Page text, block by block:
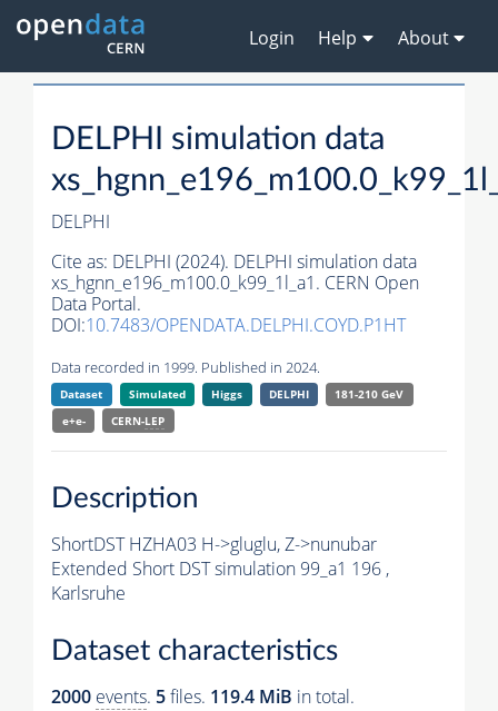
Login Help About
DELPHI simulation data
DELPHI
Cite as: DELPHI (2024). DELPHI simulation data
xs_hgnn_e196_m100.0_k99_1l_a1. CERN Open
Data Portal.
DOI:10.7483/OPENDATA.DELPHI.COYD.P1HT
Data recorded in 1999. Published in 2024.
Dataset Simulated Higgs DELPHI
181-210 GeV
e+e-
CERN-LEP
Description
ShortDST HZHA03 H->gluglu, Z->nunubar
Extended Short DST simulation 99_a1 196 ,
Karlsruhe
Dataset characteristics
2000 events. 5files. 119.4 MiB in total.